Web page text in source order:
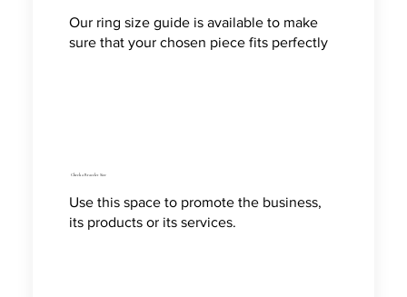
Our ring size guide is available to make
sure that your chosen piece fits perfectly
Check a Bracelet Size
Use this space to promote the business,
its products or its services.